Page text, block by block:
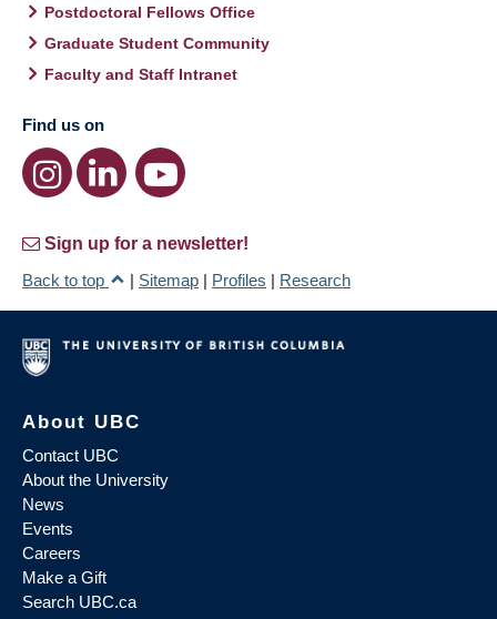
Postdoctoral Fellows Office
Graduate Student Community
Faculty and Staff Intranet
Find us on
Sign up for a newsletter!
Back to top
| Sitemap | Profiles | Research
About UBC
Contact UBC
About the University
News
Events
Careers
Make a Gift
Search UBC.ca